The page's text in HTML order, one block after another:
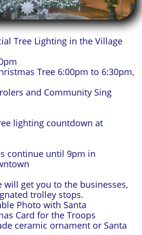
Tree Lighting in the Village
Tree 6:00pm to 6:30pm,
and Community Sing
lighting countdown at
continue until 9pm in
will get you to the businesses,
trolley stops.
Photo with Santa
Card for the Troops
ceramic ornament or Santa